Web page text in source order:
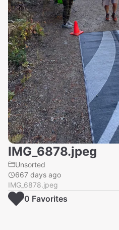
IMG_6878.jpeg
Unsorted
667 days ago
IMG_6878.jpeg
0 Favorites